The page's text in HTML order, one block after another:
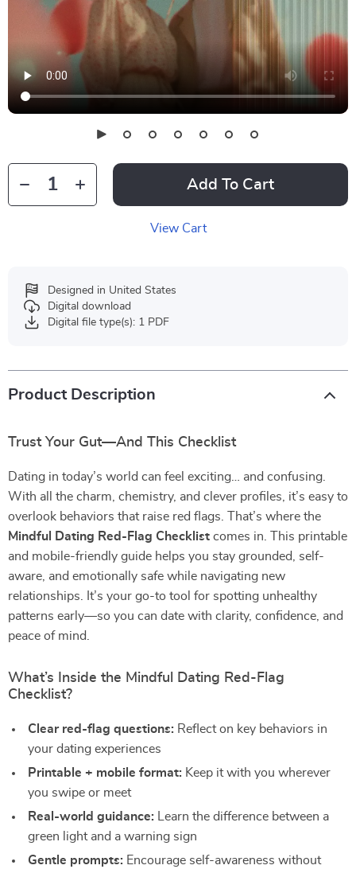
Add To Cart
View Cart
Designed in United States
Digital download
Digital file type(s): 1 PDF
Product Description
Trust Your Gut—And This Checklist
Dating in today’s world can feel exciting… and confusing.
With all the charm, chemistry, and clever profiles, it’s easy to
overlook behaviors that raise red flags. That’s where the
Mindful Dating Red-Flag Checklist comes in. This printable
and mobile-friendly guide helps you stay grounded, self-
aware, and emotionally safe while navigating new
relationships. It’s your go-to tool for spotting unhealthy
patterns early—so you can date with clarity, confidence, and
peace of mind.
What’s Inside the Mindful Dating Red-Flag
Checklist?
Clear red-flag questions: Reflect on key behaviors in
your dating experiences
Printable + mobile format: Keep it with you wherever
you swipe or meet
Real-world guidance: Learn the difference between a
green light and a warning sign
Gentle prompts: Encourage self-awareness without